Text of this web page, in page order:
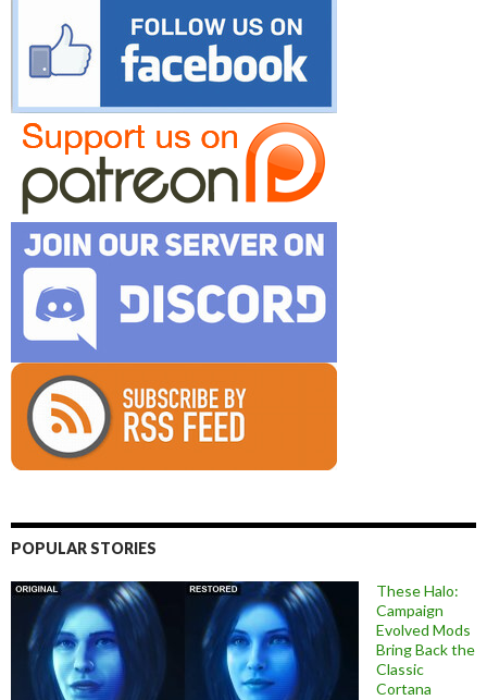
POPULAR STORIES
These Halo:
Campaign
Evolved Mods
Bring Back the
Classic
Cortana